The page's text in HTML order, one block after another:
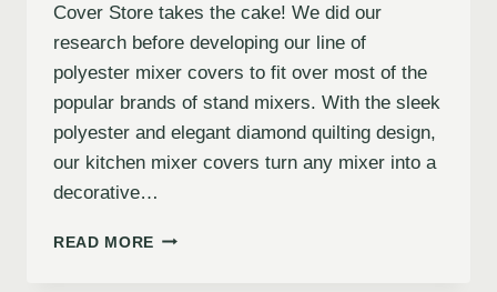
Cover Store takes the cake! We did our
research before developing our line of
polyester mixer covers to fit over most of the
popular brands of stand mixers. With the sleek
polyester and elegant diamond quilting design,
our kitchen mixer covers turn any mixer into a
decorative…
READ MORE